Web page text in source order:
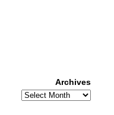
Archives
Archives